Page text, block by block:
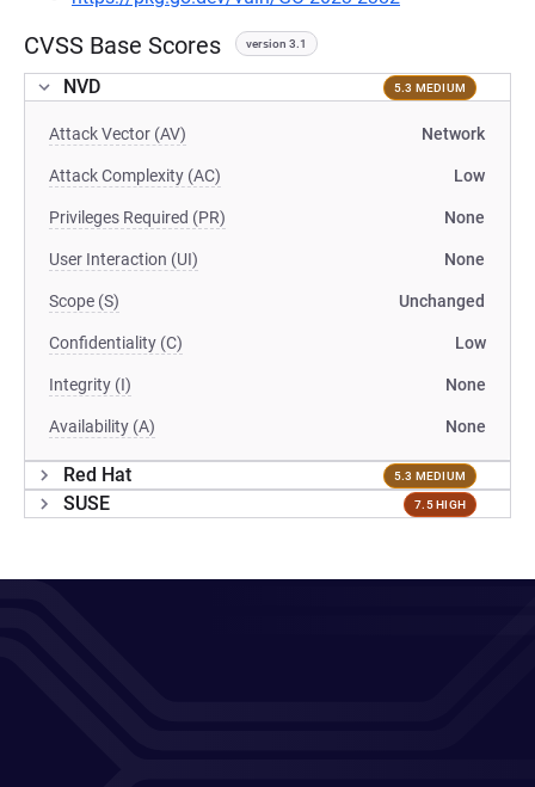
CVSS Base Scores version 3.1
NVD 5.3 MEDIUM
Attack Vector (AV) Network
Attack Complexity (AC) Low
Privileges Required (PR) None
User Interaction (UI) None
Scope (S) Unchanged
Confidentiality (C) Low
Integrity (I) None
Availability (A) None
Red Hat 5.3 MEDIUM
SUSE 7.5 HIGH